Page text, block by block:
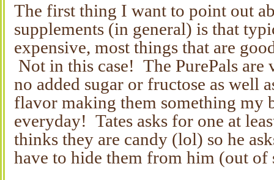
The first thing I want to point out
supplements (in general) is that
expensive, most things that are
Not in this case! The PurePals
no added sugar or fructose as well
flavor making them something my
everyday! Tates asks for one at
thinks they are candy (lol) so he
have to hide them from him (out